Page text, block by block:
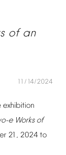
of an
11/14/2024
exhibition
e Works of
21, 2024 to